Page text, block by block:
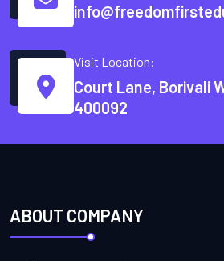
Visit Location:
Court Lane, Borivali
400092
ABOUT COMPANY